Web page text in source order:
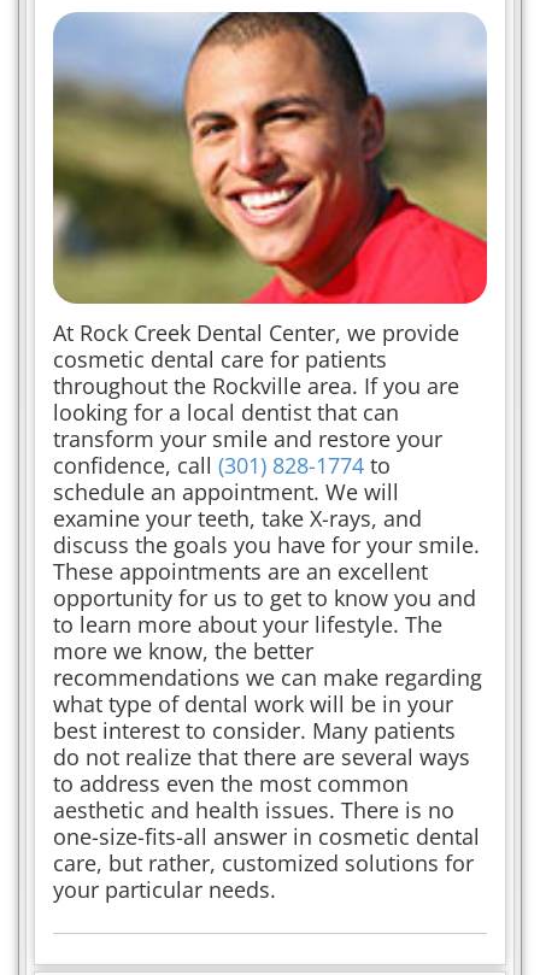
At Rock Creek Dental Center, we provide
cosmetic dental care for patients
throughout the Rockville area. If you are
looking for a local dentist that can
transform your smile and restore your
confidence, call (301) 828-1774 to
schedule an appointment. We will
examine your teeth, take X-rays, and
discuss the goals you have for your smile.
These appointments are an excellent
opportunity for us to get to know you and
to learn more about your lifestyle. The
more we know, the better
recommendations we can make regarding
what type of dental work will be in your
best interest to consider. Many patients
do not realize that there are several ways
to address even the most common
aesthetic and health issues. There is no
one-size-fits-all answer in cosmetic dental
care, but rather, customized solutions for
your particular needs.